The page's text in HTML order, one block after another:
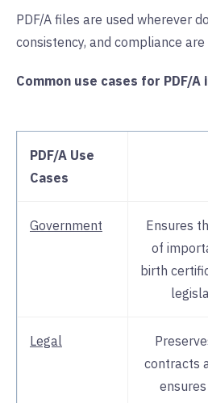
PDF/A files are used wherever
consistency, and compliance are
Common use cases for PDF/A
PDF/A Use
Cases
Government
Ensures
of
birth
Legal
contracts